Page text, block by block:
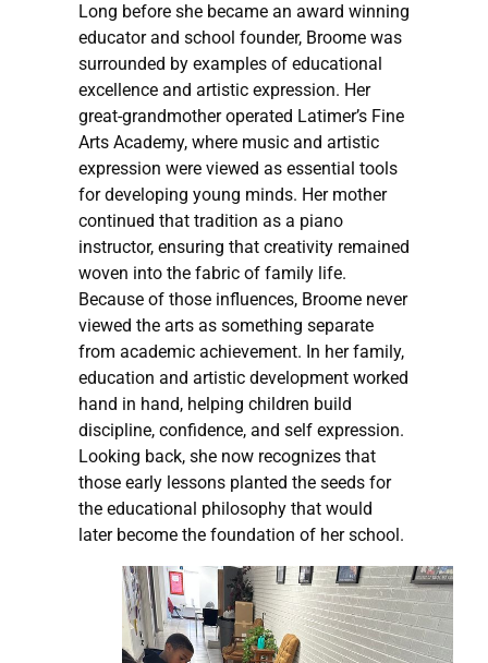
Long before she became an award winning
educator and school founder, Broome was
surrounded by examples of educational
excellence and artistic expression. Her
great-grandmother operated Latimer’s Fine
Arts Academy, where music and artistic
expression were viewed as essential tools
for developing young minds. Her mother
continued that tradition as a piano
instructor, ensuring that creativity remained
woven into the fabric of family life.
Because of those influences, Broome never
viewed the arts as something separate
from academic achievement. In her family,
education and artistic development worked
hand in hand, helping children build
discipline, confidence, and self expression.
Looking back, she now recognizes that
those early lessons planted the seeds for
the educational philosophy that would
later become the foundation of her school.